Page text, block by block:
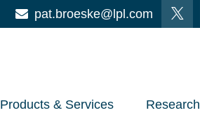
pat.broeske@lpl.com
Products & Services Research